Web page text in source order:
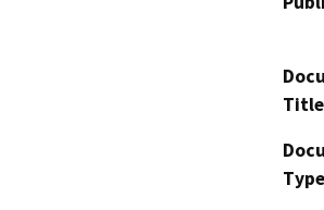
Title
Type